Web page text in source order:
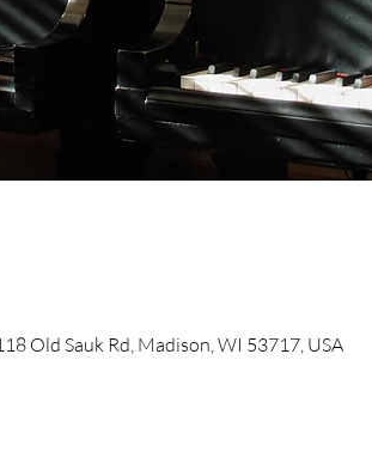
Old Sauk Rd, Madison, WI 53717, USA